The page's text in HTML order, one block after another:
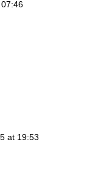
at 19:53